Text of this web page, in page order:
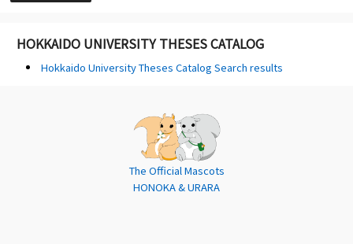
HOKKAIDO UNIVERSITY THESES CATALOG
Hokkaido University Theses Catalog Search results
The Official Mascots
HONOKA & URARA